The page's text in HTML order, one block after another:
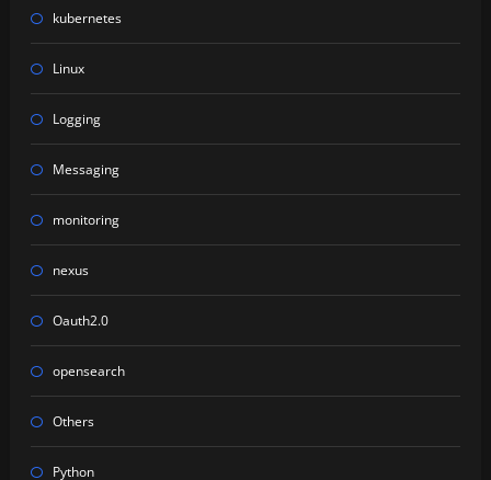
kubernetes
Linux
Logging
Messaging
monitoring
nexus
Oauth2.0
opensearch
Others
Python